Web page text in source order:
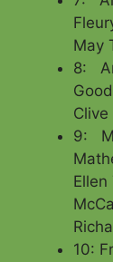
May
8:
Clive
9:
Ellen
10: